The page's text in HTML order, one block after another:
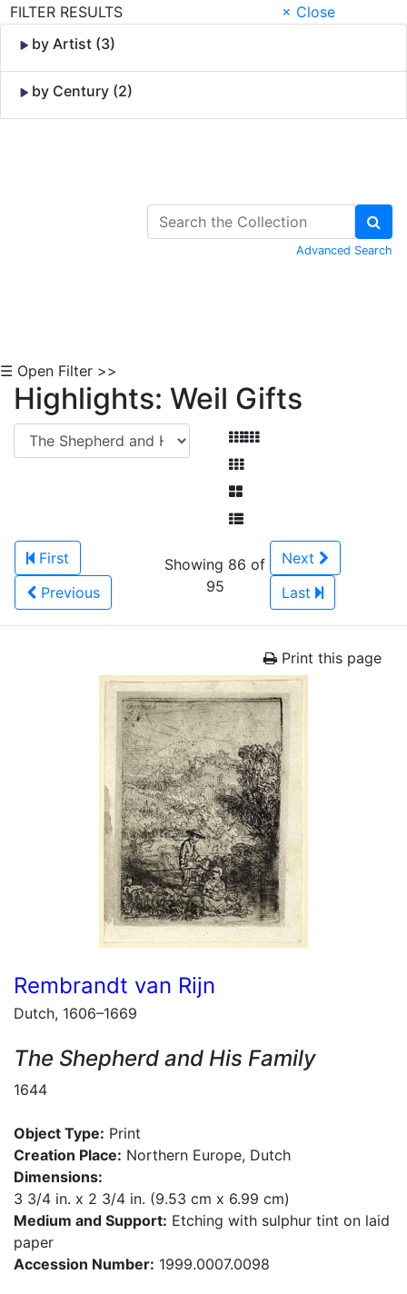
FILTER RESULTS
× Close
by Artist (3)
by Century (2)
Advanced Search
☰ Open Filter >>
Highlights: Weil Gifts
First
Previous
Showing 86 of
95
Next
Last
Print this page
Rembrandt van Rijn
Dutch, 1606–1669
The Shepherd and His Family
1644
Object Type: Print
Creation Place: Northern Europe, Dutch
Dimensions:
3 3/4 in. x 2 3/4 in. (9.53 cm x 6.99 cm)
Medium and Support: Etching with sulphur tint on laid
paper
Accession Number: 1999.0007.0098